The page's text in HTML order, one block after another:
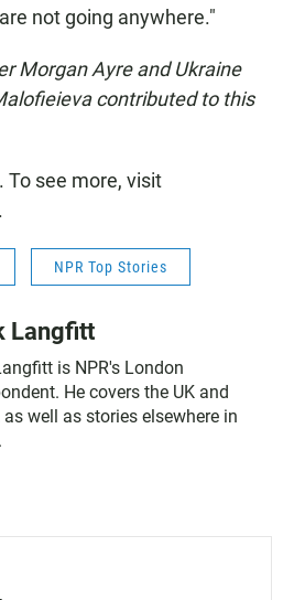
not going anywhere."
Morgan Ayre and Ukraine
contributed to this
To see more, visit
NPR Top Stories
Langfitt
is NPR's London
He covers the UK and
as well as stories elsewhere in